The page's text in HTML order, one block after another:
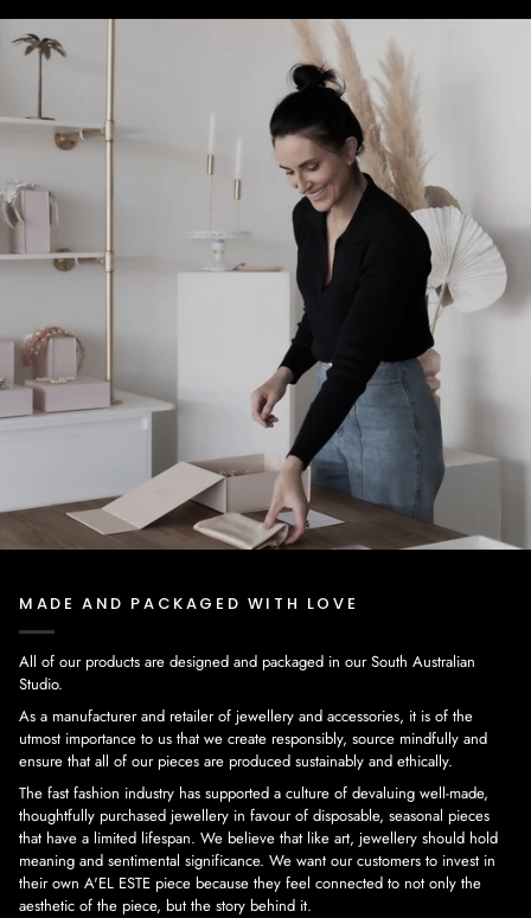
MADE AND PACKAGED WITH LOVE
All of our products are designed and packaged in our South Australian
Studio.
As a manufacturer and retailer of jewellery and accessories, it is of the
utmost importance to us that we create responsibly, source mindfully and
ensure that all of our pieces are produced sustainably and ethically.
The fast fashion industry has supported a culture of devaluing well-made,
thoughtfully purchased jewellery in favour of disposable, seasonal pieces
that have a limited lifespan. We believe that like art, jewellery should hold
meaning and sentimental significance. We want our customers to invest in
their own A'EL ESTE piece because they feel connected to not only the
aesthetic of the piece, but the story behind it.